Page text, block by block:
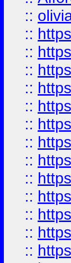
::
::
::
::
::
::
::
::
::
::
::
::
::
::